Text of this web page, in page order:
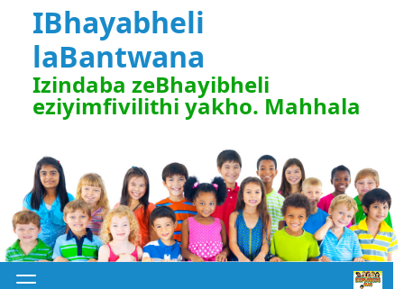
IBhayabheli
laBantwana
Izindaba zeBhayibheli
eziyimfivilithi yakho. Mahhala